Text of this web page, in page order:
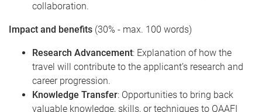
collaboration.
Impact and benefits (30% - max. 100 words)
Research Advancement: Explanation of how the
travel will contribute to the applicant’s research and
career progression.
Knowledge Transfer: Opportunities to bring back
valuable knowledge, skills, or techniques to QAAFI